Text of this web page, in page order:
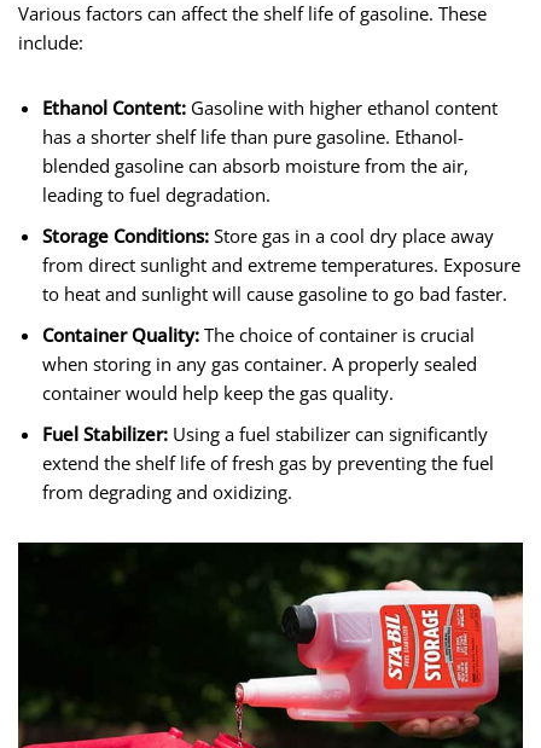
Various factors can affect the shelf life of gasoline. These
include:
Ethanol Content: Gasoline with higher ethanol content
has a shorter shelf life than pure gasoline. Ethanol-
blended gasoline can absorb moisture from the air,
leading to fuel degradation.
Storage Conditions: Store gas in a cool dry place away
from direct sunlight and extreme temperatures. Exposure
to heat and sunlight will cause gasoline to go bad faster.
Container Quality: The choice of container is crucial
when storing in any gas container. A properly sealed
container would help keep the gas quality.
Fuel Stabilizer: Using a fuel stabilizer can significantly
extend the shelf life of fresh gas by preventing the fuel
from degrading and oxidizing.